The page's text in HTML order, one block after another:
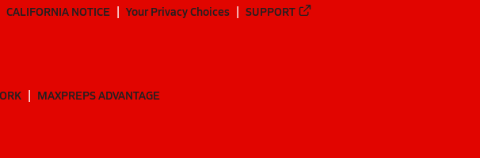
CALIFORNIA NOTICE Your Privacy Choices SUPPORT
MAXPREPS ADVANTAGE